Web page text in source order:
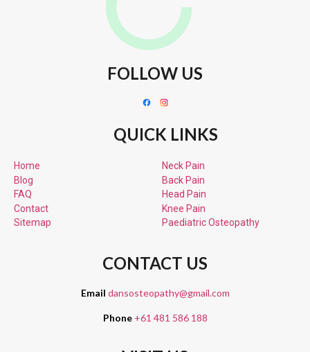
FOLLOW US
QUICK LINKS
Home
Blog
FAQ
Contact
Sitemap
Neck Pain
Back Pain
Head Pain
Knee Pain
PaediatricOsteopathy
CONTACT US
Email dansosteopathy@gmail.com
Phone +61 481 586 188